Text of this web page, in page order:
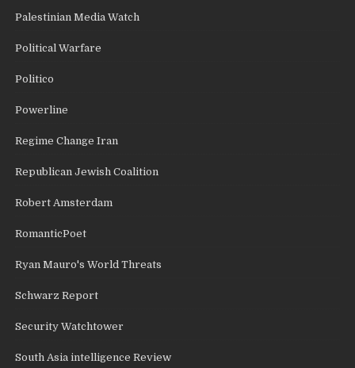
Palestinian Media Watch
Political Warfare
Politico
Powerline
Regime Change Iran
Republican Jewish Coalition
Robert Amsterdam
RomanticPoet
Ryan Mauro's World Threats
Schwarz Report
Security Watchtower
South Asia intelligence Review